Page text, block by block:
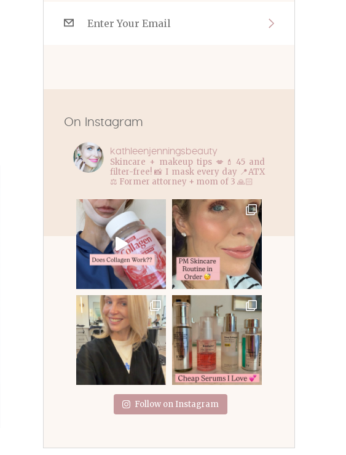
On Instagram
kathleenjenningsbeauty
Skincare + makeup tips 💋💄45 and
filter-free! 📸 I mask every day 📍ATX
⚖️ Former attorney + mom of 3 🙏🏻
Follow on Instagram